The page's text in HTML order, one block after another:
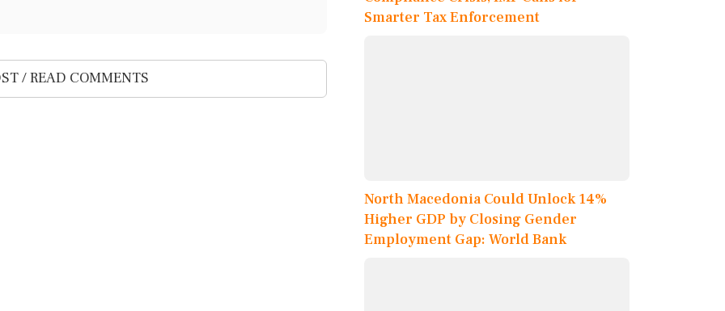
/ READ COMMENTS
Smarter Tax Enforcement
North Macedonia Could Unlock 14%
Higher GDP by Closing Gender
Employment Gap: World Bank